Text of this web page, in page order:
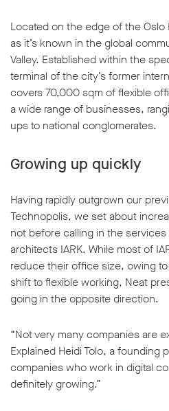
Located on the edge of the Oslo
as it’s known in the global
Valley. Established within the
terminal of the city’s former
covers 70,000 sqm of flexible
a wide range of businesses,
ups to national conglomerates.
Growing up quickly
Having rapidly outgrown our
Technopolis, we set about
not before calling in the
architects IARK. While most of
reduce their office size, owing
shift to flexible working, Neat
going in the opposite direction.
“Not very many companies are
Explained Heidi Tolo, a founding
companies who work in digital
definitely growing.”